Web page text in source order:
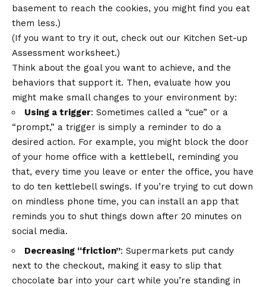
basement to reach the cookies, you might find you eat
them less.)
(If you want to try it out, check out our Kitchen Set-up
Assessment worksheet.)
Think about the goal you want to achieve, and the
behaviors that support it. Then, evaluate how you
might make small changes to your environment by:
Using a trigger: Sometimes called a “cue” or a
“prompt,” a trigger is simply a reminder to do a
desired action. For example, you might block the door
of your home office with a kettlebell, reminding you
that, every time you leave or enter the office, you have
to do ten kettlebell swings. If you’re trying to cut down
on mindless phone time, you can install an app that
reminds you to shut things down after 20 minutes on
social media.
Decreasing “friction”: Supermarkets put candy
next to the checkout, making it easy to slip that
chocolate bar into your cart while you’re standing in